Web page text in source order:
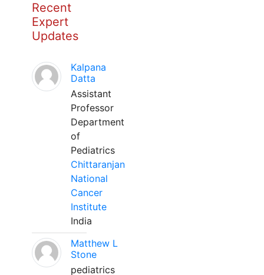
Recent
Expert
Updates
Kalpana
Datta
Assistant
Professor
Department
of
Pediatrics
Chittaranjan
National
Cancer
Institute
India
Matthew L
Stone
pediatrics